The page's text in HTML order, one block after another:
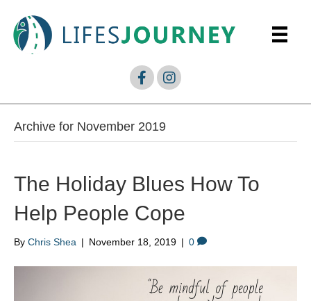
Archive for November 2019
The Holiday Blues How To
Help People Cope
By Chris Shea | November 18, 2019 | 0